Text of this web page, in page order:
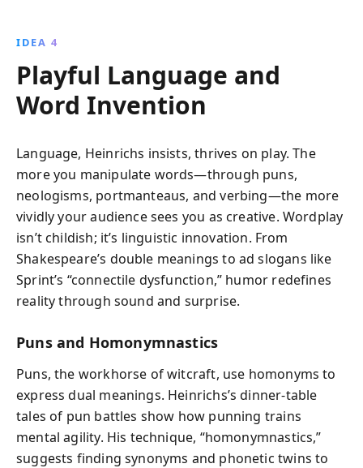
IDEA 4
Playful Language and
Word Invention
Language, Heinrichs insists, thrives on play. The
more you manipulate words—through puns,
neologisms, portmanteaus, and verbing—the more
vividly your audience sees you as creative. Wordplay
isn’t childish; it’s linguistic innovation. From
Shakespeare’s double meanings to ad slogans like
Sprint’s “connectile dysfunction,” humor redefines
reality through sound and surprise.
Puns and Homonymnastics
Puns, the workhorse of witcraft, use homonyms to
express dual meanings. Heinrichs’s dinner-table
tales of pun battles show how punning trains
mental agility. His technique, “homonymnastics,”
suggests finding synonyms and phonetic twins to